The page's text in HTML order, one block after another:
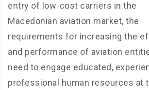
entry of low-cost carriers in the
Macedonian aviation market, the
requirements for increasing the
and performance of aviation
need to engage educated,
professional human resources at